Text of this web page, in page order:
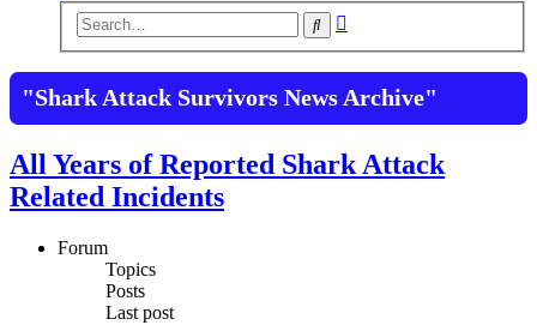
Search
"Shark Attack Survivors News Archive"
All Years of Reported Shark Attack
Related Incidents
Forum
Topics
Posts
Last post